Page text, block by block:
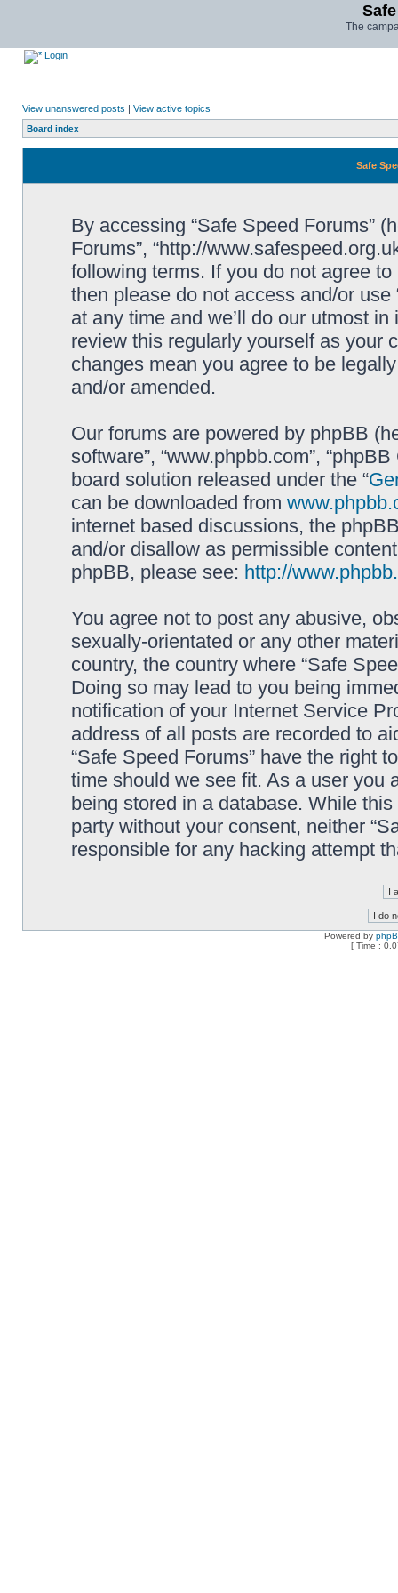
The
Login
View unanswered posts | View active topics
Board index
Safe
By accessing “Safe Speed Forums”
Forums”, “http://
following terms. If you do not agree
then please do not access and/or
at any time and we’ll do our utmost
review this regularly yourself as your
changes mean you agree to be
and/or amended.
Our forums are powered by phpBB
software”, “www.phpbb.com”,
board solution released under the “
can be downloaded from
internet based discussions, the
and/or disallow as permissible
phpBB, please see: http://
You agree not to post any abusive,
sexually-orientated or any other
country, the country where “Safe
Doing so may lead to you being
notification of your Internet Service
address of all posts are recorded to
“Safe Speed Forums” have the right
time should we see fit. As a user you
being stored in a database. While
party without your consent, neither
responsible for any hacking attempt
Powered by
[ Time :